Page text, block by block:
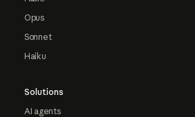
Opus
Sonnet
Haiku
Solutions
AI agents